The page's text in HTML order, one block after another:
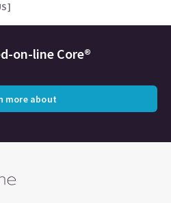
on-line Core®
more about